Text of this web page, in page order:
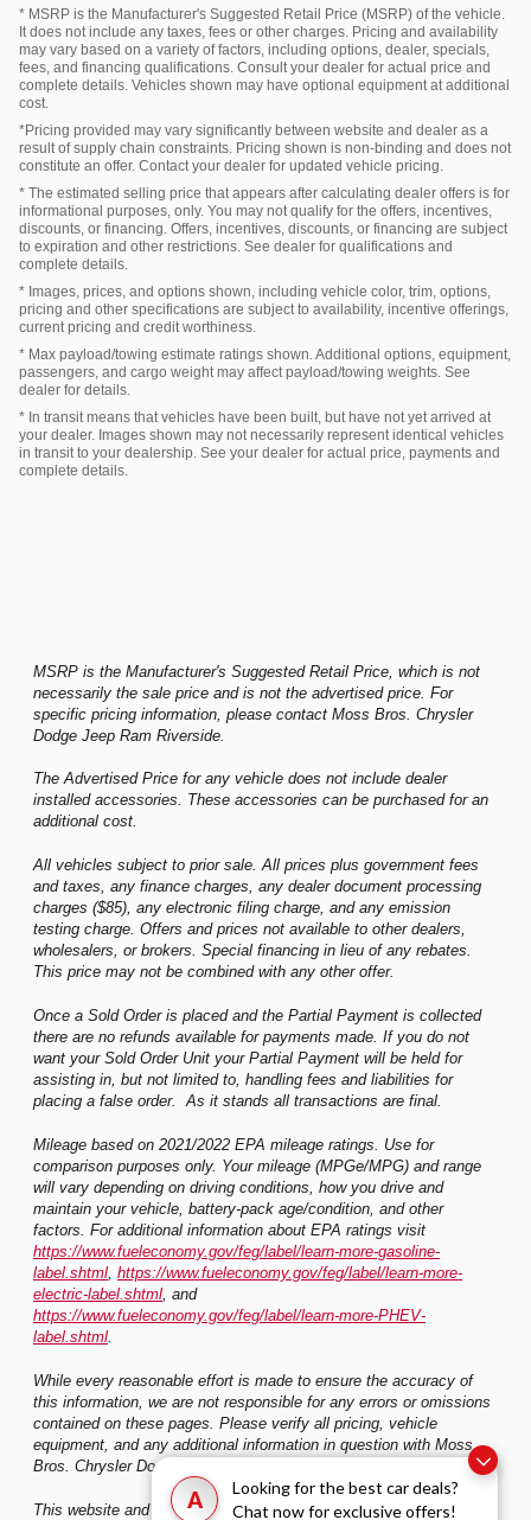
A
Looking for the best car deals?
Chat now for exclusive offers!
* MSRP is the Manufacturer's Suggested Retail Price (MSRP) of the vehicle.
It does not include any taxes, fees or other charges. Pricing and availability
may vary based on a variety of factors, including options, dealer, specials,
fees, and financing qualifications. Consult your dealer for actual price and
complete details. Vehicles shown may have optional equipment at additional
cost.
*Pricing provided may vary significantly between website and dealer as a
result of supply chain constraints. Pricing shown is non-binding and does not
constitute an offer. Contact your dealer for updated vehicle pricing.
* The estimated selling price that appears after calculating dealer offers is for
informational purposes, only. You may not qualify for the offers, incentives,
discounts, or financing. Offers, incentives, discounts, or financing are subject
to expiration and other restrictions. See dealer for qualifications and
complete details.
* Images, prices, and options shown, including vehicle color, trim, options,
pricing and other specifications are subject to availability, incentive offerings,
current pricing and credit worthiness.
* Max payload/towing estimate ratings shown. Additional options, equipment,
passengers, and cargo weight may affect payload/towing weights. See
dealer for details.
* In transit means that vehicles have been built, but have not yet arrived at
your dealer. Images shown may not necessarily represent identical vehicles
in transit to your dealership. See your dealer for actual price, payments and
complete details.
MSRP is the Manufacturer's Suggested Retail Price, which is not
necessarily the sale price and is not the advertised price. For
specific pricing information, please contact Moss Bros. Chrysler
Dodge Jeep Ram Riverside.
The Advertised Price for any vehicle does not include dealer
installed accessories. These accessories can be purchased for an
additional cost.
All vehicles subject to prior sale. All prices plus government fees
and taxes, any finance charges, any dealer document processing
charges ($85), any electronic filing charge, and any emission
testing charge. Offers and prices not available to other dealers,
wholesalers, or brokers. Special financing in lieu of any rebates.
This price may not be combined with any other offer.
Once a Sold Order is placed and the Partial Payment is collected
there are no refunds available for payments made. If you do not
want your Sold Order Unit your Partial Payment will be held for
assisting in, but not limited to, handling fees and liabilities for
placing a false order. As it stands all transactions are final.
Mileage based on 2021/2022 EPA mileage ratings. Use for
comparison purposes only. Your mileage (MPGe/MPG) and range
will vary depending on driving conditions, how you drive and
maintain your vehicle, battery-pack age/condition, and other
factors. For additional information about EPA ratings visit
https://www.fueleconomy.gov/feg/label/learn-more-gasoline-
label.shtml, https://www.fueleconomy.gov/feg/label/learn-more-
electric-label.shtml, and
https://www.fueleconomy.gov/feg/label/learn-more-PHEV-
label.shtml.
While every reasonable effort is made to ensure the accuracy of
this information, we are not responsible for any errors or omissions
contained on these pages. Please verify all pricing, vehicle
equipment, and any additional information in question with Moss
Bros. Chrysler Dodge Jeep Ram Riverside
This website and its content is copyright of Moss Bros. Auto Group